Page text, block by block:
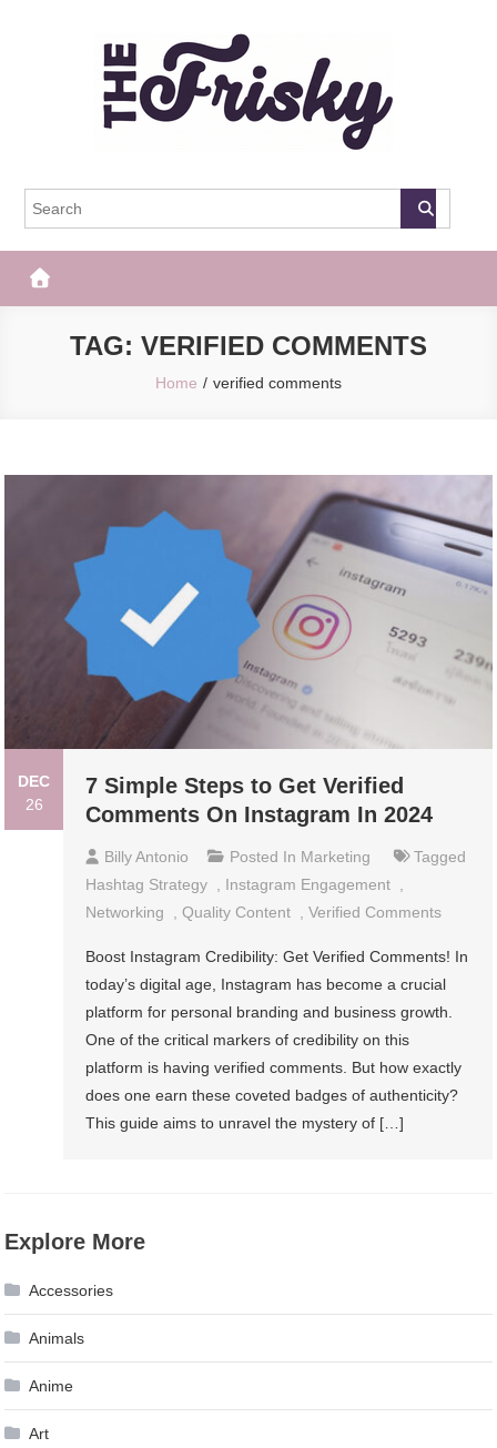
The Frisky
TAG: VERIFIED COMMENTS
Home verified comments
DEC
26
7 Simple Steps to Get Verified
Comments On Instagram In 2024
Billy Antonio Posted In Marketing
Tagged
Hashtag Strategy
Instagram Engagement
Networking
,Quality Content ,Verified Comments
Boost Instagram Credibility: Get Verified Comments! In
today’s digital age, Instagram has become a crucial
platform for personal branding and business growth.
One of the critical markers of credibility on this
platform is having verified comments. But how exactly
does one earn these coveted badges of authenticity?
This guide aims to unravel the mystery of […]
Explore More
Accessories
Animals
Anime
Art